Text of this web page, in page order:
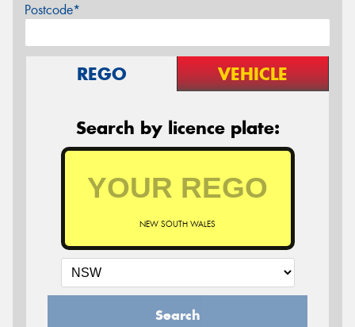
Postcode*
REGO VEHICLE
Search by licence plate:
NEW SOUTH WALES
Search